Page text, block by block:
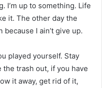
I’m up to something. Life
it. The other day the
because I ain’t give up.
played yourself. Stay
trash out, if you have
it away, get rid of it,